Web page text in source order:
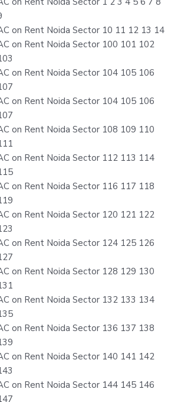
on Rent Noida Sector 10 11 12 13 14
on Rent Noida Sector 100 101 102
on Rent Noida Sector 104 105 106
on Rent Noida Sector 104 105 106
on Rent Noida Sector 108 109 110
on Rent Noida Sector 112 113 114
on Rent Noida Sector 116 117 118
on Rent Noida Sector 120 121 122
on Rent Noida Sector 124 125 126
on Rent Noida Sector 128 129 130
on Rent Noida Sector 132 133 134
on Rent Noida Sector 136 137 138
on Rent Noida Sector 140 141 142
on Rent Noida Sector 144 145 146